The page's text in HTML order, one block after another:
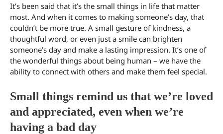
It’s been said that it’s the small things in life that matter
most. And when it comes to making someone’s day, that
couldn’t be more true. A small gesture of kindness, a
thoughtful word, or even just a smile can brighten
someone’s day and make a lasting impression. It’s one of
the wonderful things about being human – we have the
ability to connect with others and make them feel special.
Small things remind us that we’re loved
and appreciated, even when we’re
having a bad day